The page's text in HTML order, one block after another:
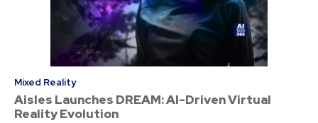
Mixed Reality
Aisles Launches DREAM: AI-Driven Virtual
Reality Evolution